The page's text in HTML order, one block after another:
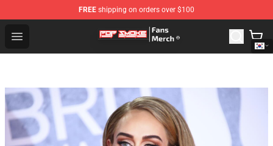
FREE shipping on orders over $100
Open menu
Pop Smoke Store - Official Pop Smoke Merchandise